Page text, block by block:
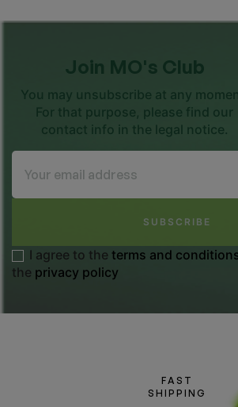
Join MO's Club
You may unsubscribe at any
For that purpose, please find our
contact info in the legal notice.
SUBSCRIBE
I agree to the terms and
the privacy policy
FAST
SHIPPING